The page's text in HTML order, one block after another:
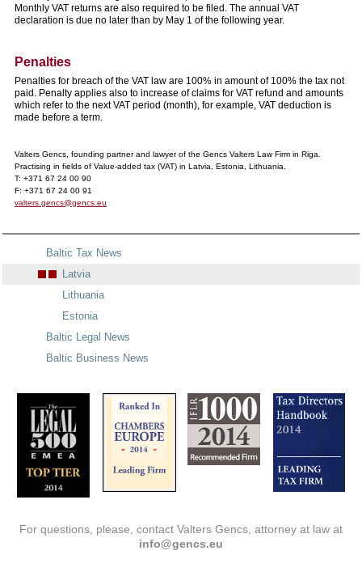
Monthly VAT returns are also required to be filed. The annual VAT
declaration is due no later than by May 1 of the following year.
Penalties
Penalties for breach of the VAT law are 100% in amount of 100% the tax not
paid. Penalty applies also to increase of claims for VAT refund and amounts
which refer to the next VAT period (month), for example, VAT deduction is
made before a term.
Valters Gencs, founding partner and lawyer of the Gencs Valters Law Firm in Riga.
Practising in fields of Value-added tax (VAT) in Latvia, Estonia, Lithuania.
T: +371 67 24 00 90
F: +371 67 24 00 91
valters.gencs@gencs.eu
Baltic Tax News
Latvia
Lithuania
Estonia
Baltic Legal News
Baltic Business News
For questions, please, contact Valters Gencs, attorney at law at
info@gencs.eu